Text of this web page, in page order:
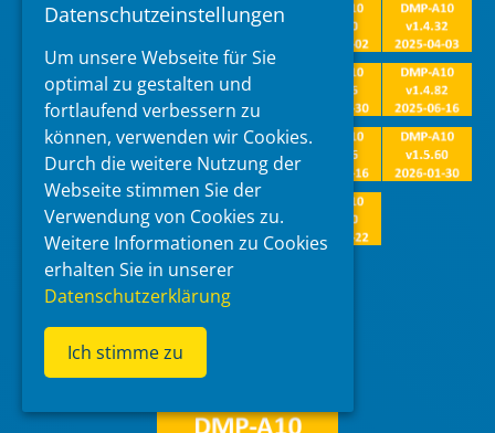
update packages
Datenschutzeinstellungen
Um unsere Webseite für Sie
optimal zu gestalten und
fortlaufend verbessern zu
können, verwenden wir Cookies.
Durch die weitere Nutzung der
Webseite stimmen Sie der
Verwendung von Cookies zu.
Weitere Informationen zu Cookies
erhalten Sie in unserer
Datenschutzerklärung
Ich stimme zu